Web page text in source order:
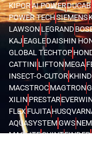
KIPORAI POWERDUCAB
POWER TECHSIEMENS
LAWSON LEGRAND
KAJ EAGLEDAISHIN
GLOBAL TECHTOP
CATTINI LIFTONMEGA
INSECT-O-CUTOR KHIND
MACSTROC MAGTRON
XILIN PRESTAR
FLEX FUJITA
AQUASYSTEMGWS
MAGLITECHINTFINDER